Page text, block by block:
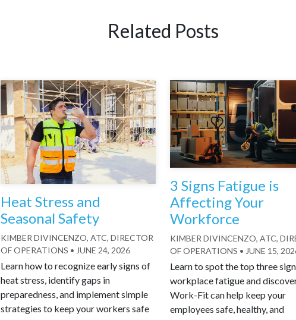
Related Posts
Heat Stress and
Seasonal Safety
KIMBER DIVINCENZO, ATC, DIRECTOR
OF OPERATIONS • JUNE 24, 2026
Learn how to recognize early signs of
heat stress, identify gaps in
preparedness, and implement simple
strategies to keep your workers safe
3 Signs Fatigue is
Affecting Your
Workforce
KIMBER DIVINCENZO, ATC,
OF OPERATIONS • JUNE 15,
Learn to spot the top three
workplace fatigue and
Work-Fit can help keep your
employees safe, healthy, and